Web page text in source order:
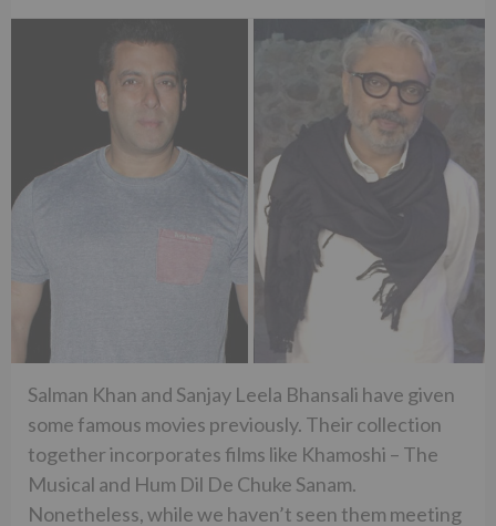
Salman Khan and Sanjay Leela Bhansali have given
some famous movies previously. Their collection
together incorporates films like Khamoshi – The
Musical and Hum Dil De Chuke Sanam.
Nonetheless, while we haven’t seen them meeting